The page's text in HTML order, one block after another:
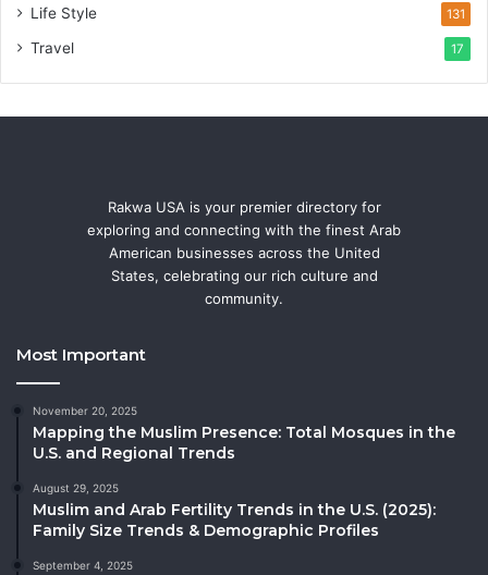
Life Style 131
Travel 17
Rakwa USA is your premier directory for
exploring and connecting with the finest Arab
American businesses across the United
States, celebrating our rich culture and
community.
Most Important
November 20, 2025
Mapping the Muslim Presence: Total Mosques in the
U.S. and Regional Trends
August 29, 2025
Muslim and Arab Fertility Trends in the U.S. (2025):
Family Size Trends & Demographic Profiles
September 4, 2025